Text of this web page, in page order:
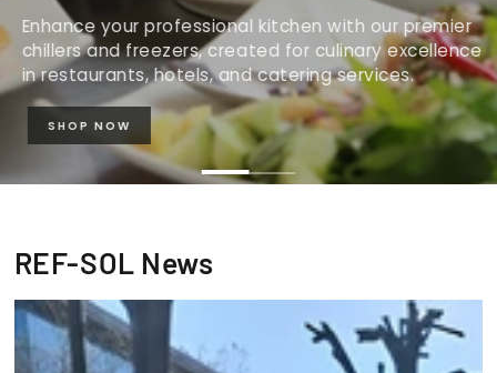
Enhance your professional kitchen with our premier
chillers and freezers, created for culinary excellence
in restaurants, hotels, and catering services.
SHOP NOW
REF-SOL News